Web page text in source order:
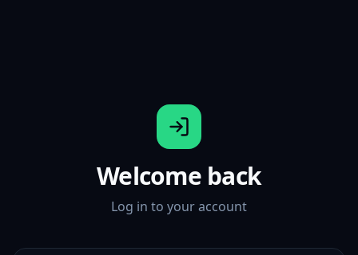
Welcome back
Log in to your account